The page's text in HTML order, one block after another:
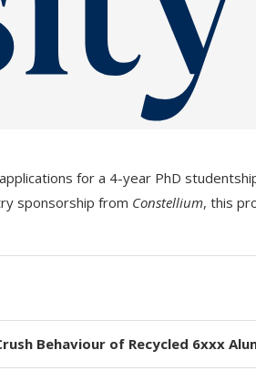
for a 4-year PhD
sponsorship from Constellium, this
Behaviour of Recycled 6xxx